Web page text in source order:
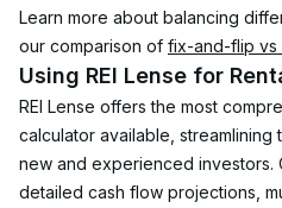
Learn more about balancing
our comparison of fix-and-flip vs
Using REI Lense for
REI Lense offers the most
calculator available,
new and experienced investors.
detailed cash flow projections,